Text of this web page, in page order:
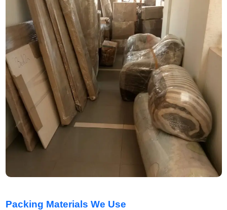
Packing Materials We Use